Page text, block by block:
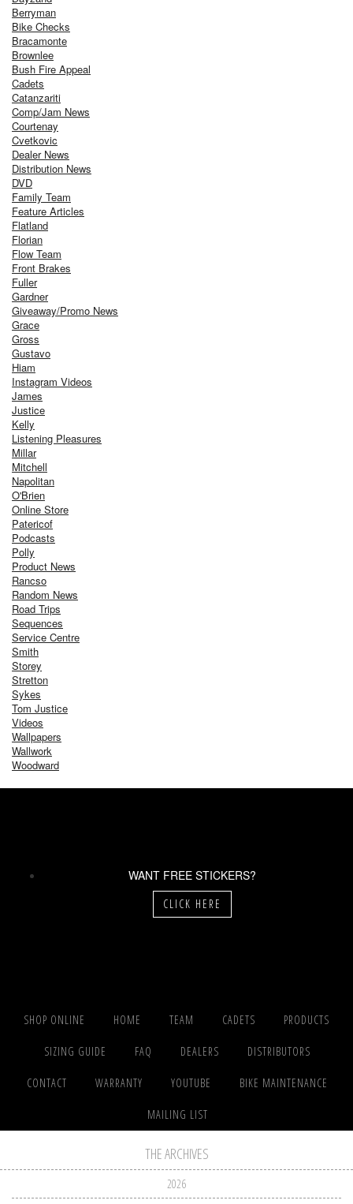
Berryman
Bike Checks
Bracamonte
Brownlee
Bush Fire Appeal
Cadets
Catanzariti
Comp/Jam News
Courtenay
Cvetkovic
Dealer News
Distribution News
DVD
Family Team
Feature Articles
Flatland
Florian
Flow Team
Front Brakes
Fuller
Gardner
Giveaway/Promo News
Grace
Gross
Gustavo
Hiam
Instagram Videos
James
Justice
Kelly
Listening Pleasures
Millar
Mitchell
Napolitan
O'Brien
Online Store
Patericof
Podcasts
Polly
Product News
Rancso
Random News
Road Trips
Sequences
Service Centre
Smith
Storey
Stretton
Sykes
Tom Justice
Videos
Wallpapers
Wallwork
Woodward
WANT FREE STICKERS?
CLICK HERE
SHOP ONLINE HOME TEAM CADETS PRODUCTS
SIZING GUIDE FAQ DEALERS DISTRIBUTORS
CONTACT WARRANTY YOUTUBE BIKE MAINTENANCE
MAILING LIST
THE ARCHIVES
2026